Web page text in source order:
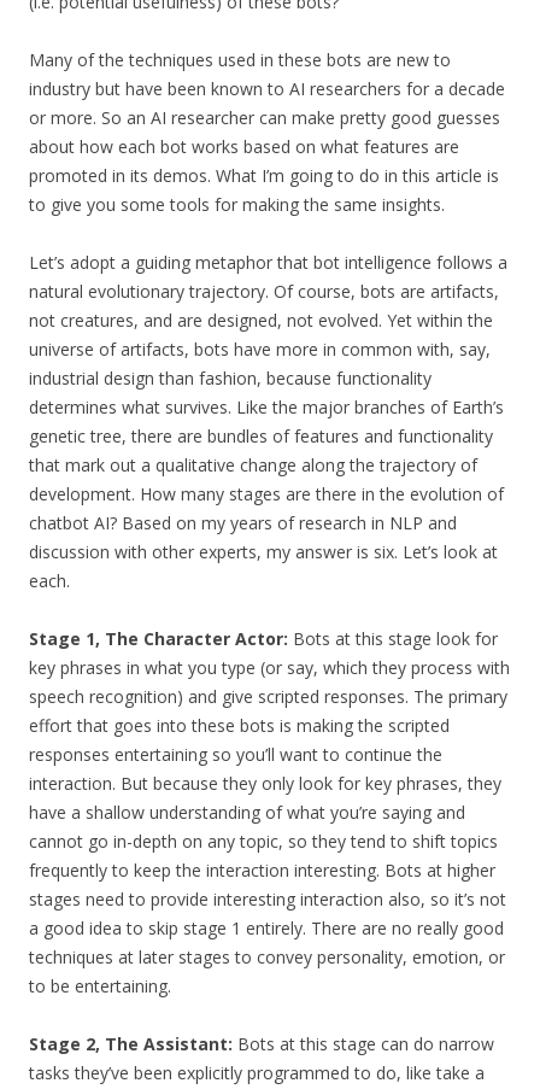
Many of the techniques used in these bots are new to
industry but have been known to AI researchers for a decade
or more. So an AI researcher can make pretty good guesses
about how each bot works based on what features are
promoted in its demos. What I’m going to do in this article is
to give you some tools for making the same insights.
Let’s adopt a guiding metaphor that bot intelligence follows a
natural evolutionary trajectory. Of course, bots are artifacts,
not creatures, and are designed, not evolved. Yet within the
universe of artifacts, bots have more in common with, say,
industrial design than fashion, because functionality
determines what survives. Like the major branches of Earth’s
genetic tree, there are bundles of features and functionality
that mark out a qualitative change along the trajectory of
development. How many stages are there in the evolution of
chatbot AI? Based on my years of research in NLP and
discussion with other experts, my answer is six. Let’s look at
each.
Stage 1, The Character Actor: Bots at this stage look for
key phrases in what you type (or say, which they process with
speech recognition) and give scripted responses. The primary
effort that goes into these bots is making the scripted
responses entertaining so you’ll want to continue the
interaction. But because they only look for key phrases, they
have a shallow understanding of what you’re saying and
cannot go in-depth on any topic, so they tend to shift topics
frequently to keep the interaction interesting. Bots at higher
stages need to provide interesting interaction also, so it’s not
a good idea to skip stage 1 entirely. There are no really good
techniques at later stages to convey personality, emotion, or
to be entertaining.
Stage 2, The Assistant: Bots at this stage can do narrow
tasks they’ve been explicitly programmed to do, like take a